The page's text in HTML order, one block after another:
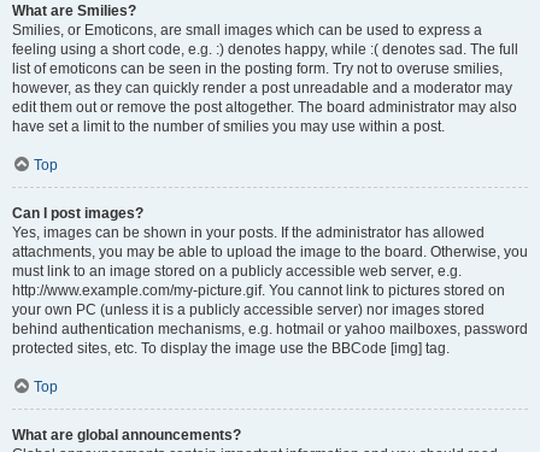
What are Smilies?
Smilies, or Emoticons, are small images which can be used to express a
feeling using a short code, e.g. :) denotes happy, while :( denotes sad. The full
list of emoticons can be seen in the posting form. Try not to overuse smilies,
however, as they can quickly render a post unreadable and a moderator may
edit them out or remove the post altogether. The board administrator may also
have set a limit to the number of smilies you may use within a post.
Top
Can I post images?
Yes, images can be shown in your posts. If the administrator has allowed
attachments, you may be able to upload the image to the board. Otherwise, you
must link to an image stored on a publicly accessible web server, e.g.
http://www.example.com/my-picture.gif. You cannot link to pictures stored on
your own PC (unless it is a publicly accessible server) nor images stored
behind authentication mechanisms, e.g. hotmail or yahoo mailboxes, password
protected sites, etc. To display the image use the BBCode [img] tag.
Top
What are global announcements?